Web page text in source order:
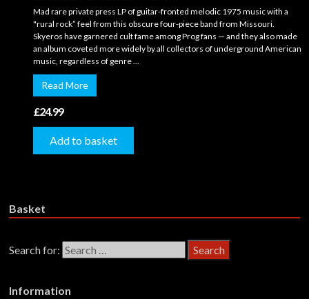
Mad rare private press LP of guitar-fronted melodic 1975 music with a
"rural rock” feel from this obscure four-piece band from Missouri.
Skyeros have garnered cult fame among Prog fans — and they also made
an album coveted more widely by all collectors of underground American
music, regardless of genre ...
Read More
£24.99
Add to basket
Basket
Search for:
Information